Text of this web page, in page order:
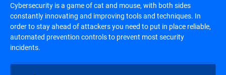
Cybersecurity is a game of cat and mouse, with both sides
constantly innovating and improving tools and techniques. In
order to stay ahead of attackers you need to put in place reliable,
automated prevention controls to prevent most security
incidents.